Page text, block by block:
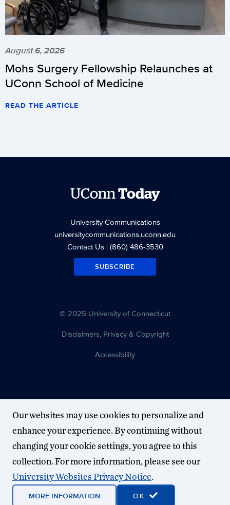
August 6, 2026
Mohs Surgery Fellowship Relaunches at
UConn School of Medicine
READ THE ARTICLE
UConnToday
University Communications
universitycommunications.uconn.edu
Contact Us| (860) 486-3530
SUBSCRIBE
© 2025 University of Connecticut
Disclaimers, Privacy & Copyright
Accessibility
Our websites may use cookies to personalize and
enhance your experience. By continuing without
changing your cookie settings, you agree to this
collection. For more information, please see our
University Websites Privacy Notice.
MORE INFORMATION OK